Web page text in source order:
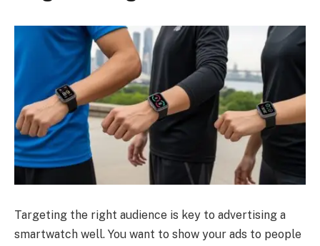
Targeting the right audience is key to advertising a
smartwatch well. You want to show your ads to people